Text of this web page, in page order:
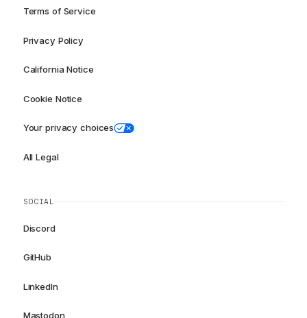
Terms of Service
Privacy Policy
California Notice
Cookie Notice
Your privacy choices
All Legal
SOCIAL
Discord
GitHub
LinkedIn
Mastodon